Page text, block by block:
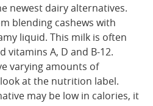
newest dairy alternatives.
blending cashews with
liquid. This milk is often
vitamins A, D and B-12.
varying amounts of
at the nutrition label.
may be low in calories, it